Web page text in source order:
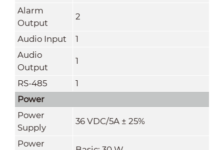
Alarm
Output
2
Audio Input
1
Audio
Output
1
RS-485
1
Power
Power
Supply
36 VDC/5A ± 25%
Power